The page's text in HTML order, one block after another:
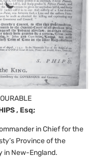
, Esq;
in Chief for the
Province of the
in New-England.